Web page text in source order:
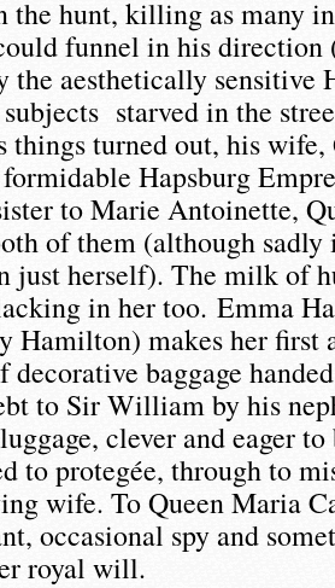
the hunt, killing as many
funnel in his direction
the aesthetically sensitive
starved in the
things turned out, his
Hapsburg
to Marie Antoinette,
of them (although
just herself). The milk of
in her too. Emma
Hamilton) makes her first
decorative baggage
to Sir William by his
clever and eager to
to protegée, through to
wife. To Queen Maria
occasional spy and
royal will.